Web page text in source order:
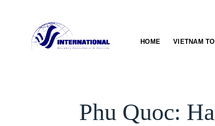
HOME VIETNAM
Phu Quoc: